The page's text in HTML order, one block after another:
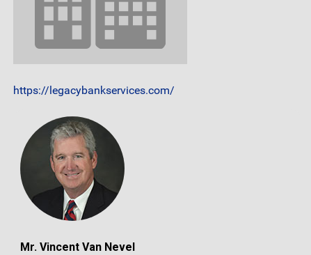
https://legacybankservices.com/
Mr. Vincent Van Nevel